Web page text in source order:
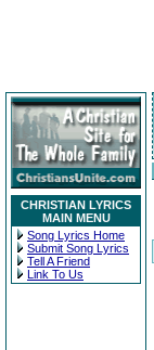
CHRISTIAN LYRICS
MAIN MENU
Song Lyrics Home
Submit Song Lyrics
Tell A Friend
Link To Us